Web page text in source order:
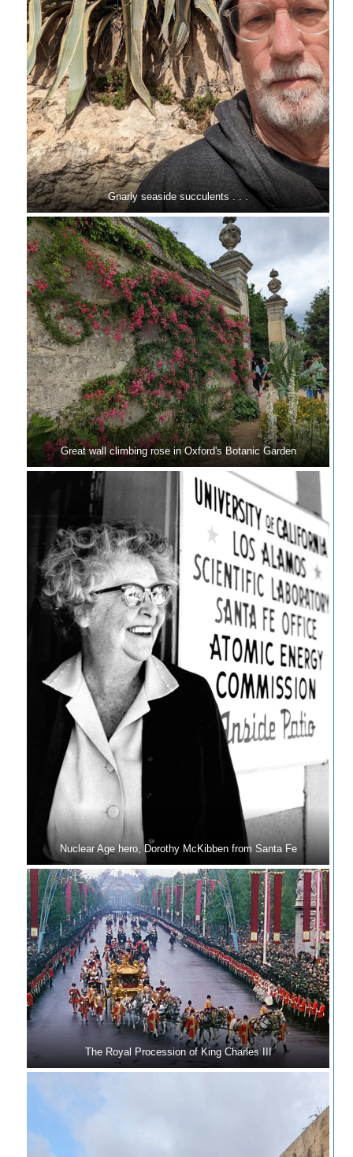
Gnarly seaside succulents . . .
Great wall climbing rose in Oxford's Botanic Garden
Nuclear Age hero, Dorothy McKibben from Santa Fe
The Royal Procession of King Charles III